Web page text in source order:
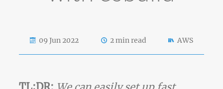
09 Jun 2022 2 min read AWS